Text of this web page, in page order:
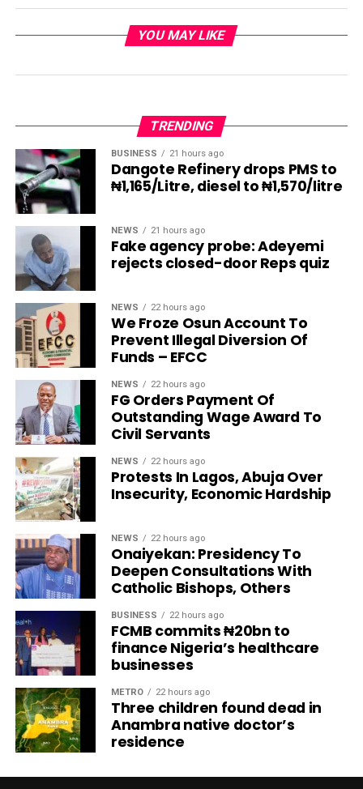
YOU MAY LIKE
TRENDING
BUSINESS 21 hours ago
Dangote Refinery drops PMS to
₦1,165/Litre, diesel to ₦1,570/litre
NEWS 21 hours ago
Fake agency probe: Adeyemi
rejects closed-door Reps quiz
NEWS 22 hours ago
We Froze Osun Account To
Prevent Illegal Diversion Of
Funds – EFCC
NEWS 22 hours ago
FG Orders Payment Of
Outstanding Wage Award To
Civil Servants
NEWS 22 hours ago
Protests In Lagos, Abuja Over
Insecurity, Economic Hardship
NEWS 22 hours ago
Onaiyekan: Presidency To
Deepen Consultations With
Catholic Bishops, Others
BUSINESS 22 hours ago
FCMB commits ₦20bn to
finance Nigeria’s healthcare
businesses
METRO 22 hours ago
Three children found dead in
Anambra native doctor’s
residence